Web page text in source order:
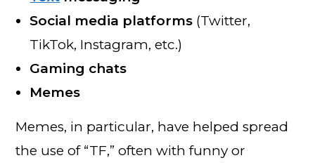
Social media platforms (Twitter,
TikTok, Instagram, etc.)
Gaming chats
Memes
Memes, in particular, have helped spread
the use of “TF,” often with funny or